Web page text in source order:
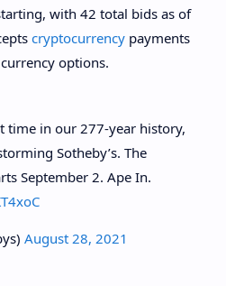
with 42 total bids as of
cryptocurrency payments
options.
time in our 277-year history,
Sotheby’s. The
September 2. Ape In.
August 28, 2021